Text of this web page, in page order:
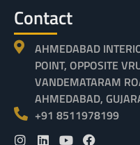
Contact
AHMEDABAD
POINT, OPPOSITE
VANDEMATARAM
AHMEDABAD,
+91 8511978199